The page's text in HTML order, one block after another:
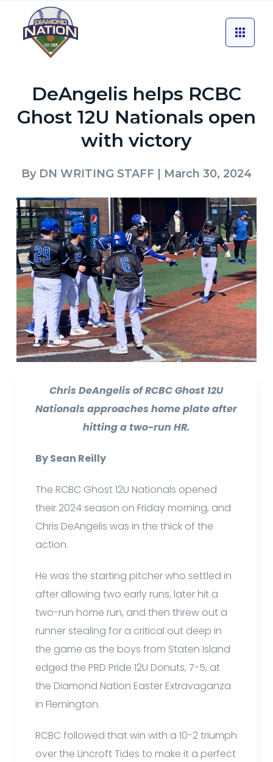
DeAngelis helps RCBC
Ghost 12U Nationals open
with victory
By DN WRITING STAFF | March 30, 2024
Chris DeAngelis of RCBC Ghost 12U
Nationals approaches home plate after
hitting a two-run HR.
By Sean Reilly
The RCBC Ghost 12U Nationals opened
their 2024 season on Friday morning, and
Chris DeAngelis was in the thick of the
action.
He was the starting pitcher who settled in
after allowing two early runs, later hit a
two-run home run, and then threw out a
runner stealing for a critical out deep in
the game as the boys from Staten Island
edged the PRD Pride 12U Donuts, 7-5, at
the Diamond Nation Easter Extravaganza
in Flemington.
RCBC followed that win with a 10-2 triumph
over the Lincroft Tides to make it a perfect